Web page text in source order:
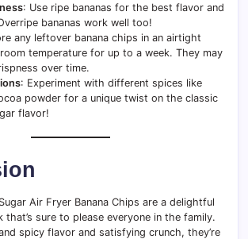
: Use ripe bananas for the best flavor and
bananas work well too!
any leftover banana chips in an airtight
temperature for up to a week. They may
over time.
: Experiment with different spices like
powder for a unique twist on the classic
flavor!
Air Fryer Banana Chips are a delightful
that’s sure to please everyone in the family.
spicy flavor and satisfying crunch, they’re